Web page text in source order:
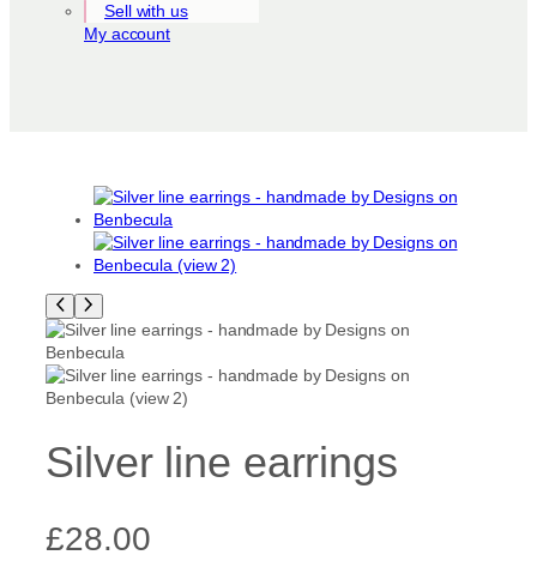
Sell with us
My account
Silver line earrings
£28.00